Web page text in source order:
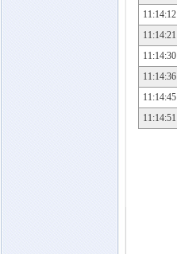
11:14:12
11:14:21
11:14:30
11:14:36
11:14:45
11:14:51